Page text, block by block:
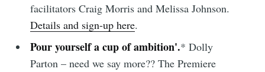
facilitators Craig Morris and Melissa Johnson.
Details and sign-up here.
Pour yourself a cup of ambition'.* Dolly
Parton – need we say more?? The Premiere